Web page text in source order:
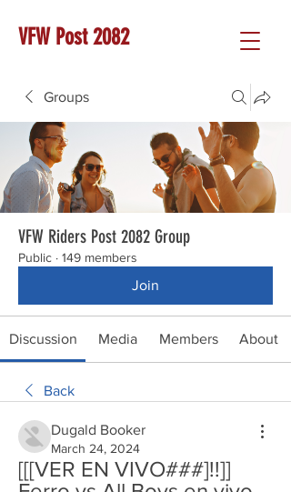
VFW Post 2082
Groups
VFW Riders Post 2082 Group
Public · 149 members
Join
Discussion Media Members About
Back
Dugald Booker
March 24, 2024
[[[VER EN VIVO###]!!]]